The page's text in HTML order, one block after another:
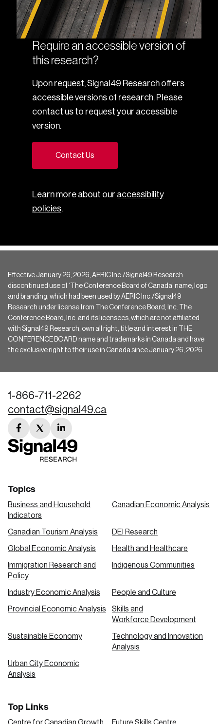
Require an accessible version of
this research?
Upon request, Signal49 Research offers
accessible versions of research. Please
contact us to request your accessible
version.
Contact Us
Learn more about our accessibility
policies.
Effective January 26, 2026, AERIC Inc./Signal49 Research
discontinued use of ‘The Conference Board of Canada’ name, logo
and branding, which had been used by AERIC Inc./Signal49
Research under license from The Conference Board, Inc. The
Conference Board, Inc. and its licensees, which are not affiliated
with Signal49 Research, own all right, title and interest in THE
CONFERENCE BOARD name and trademarks in Canada and have
the exclusive right to their use in Canada since January 26, 2026.
1-866-711-2262
contact@signal49.ca
facebook
link
twitter
link
linkedin
link
Topics
Business and Household
Indicators
Canadian Economic Analysis
Canadian Tourism Analysis DEI Research
Global Economic Analysis Health and Healthcare
Immigration Research and
Policy
Indigenous Communities
Industry Economic Analysis People and Culture
Provincial Economic Analysis
Skills and
Workforce Development
Sustainable Economy
Technology and Innovation
Analysis
Urban City Economic
Analysis
Top Links